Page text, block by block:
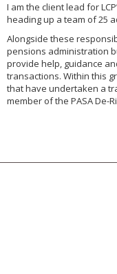
I am the client lead for
heading up a team of 25
Alongside these
pensions administration
provide help, guidance
transactions. Within this
that have undertaken a
member of the PASA De-